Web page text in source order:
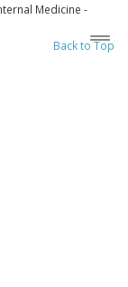
Medicine -
Back to Top